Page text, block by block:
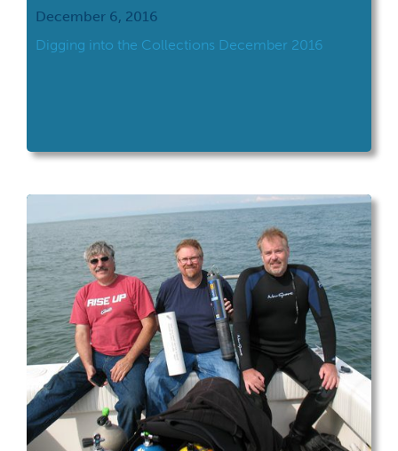
December 6, 2016
Digging into the Collections December 2016